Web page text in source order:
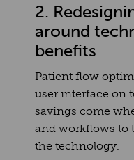
2.
around
benefits
Patient flow
user interface on
savings come
and workflows to
the technology.